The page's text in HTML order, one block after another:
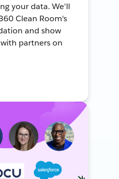
your data. We'll
Clean Room's
and show
partners on